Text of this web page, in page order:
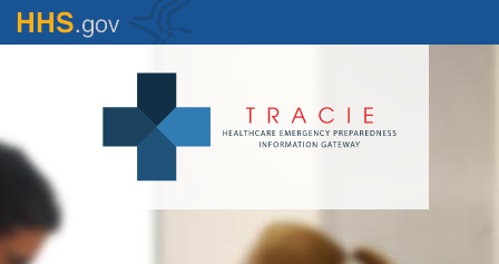
Skip
to